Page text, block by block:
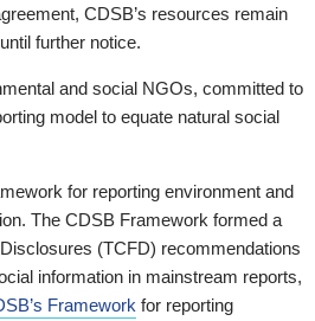
CDSB’s resources remain
further notice.
and social NGOs, committed to
model to equate natural social
for reporting environment and
The CDSB Framework formed a
(TCFD) recommendations
information in mainstream reports,
Framework for reporting